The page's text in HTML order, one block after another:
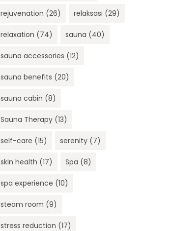
rejuvenation (26) relaksasi (29)
relaxation (74) sauna (40)
sauna accessories (12)
sauna benefits (20)
sauna cabin (8)
Sauna Therapy (13)
self-care (15) serenity (7)
skin health (17) Spa (8)
spa experience (10)
steam room (9)
stress reduction (17)